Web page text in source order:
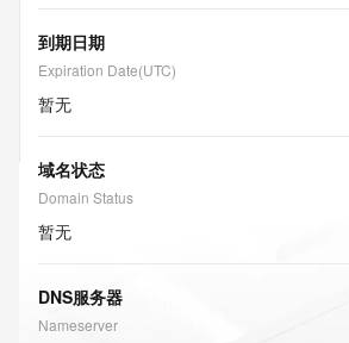
到期日期
Expiration Date(UTC)
暂无
域名状态
Domain Status
暂无
DNS服务器
Nameserver